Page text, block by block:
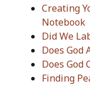
Creating
Notebook
Did We
Does God
Does God
Finding